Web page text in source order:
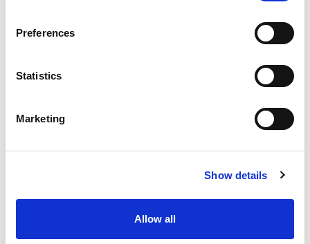
Preferences
Statistics
Marketing
Show details
Allow all